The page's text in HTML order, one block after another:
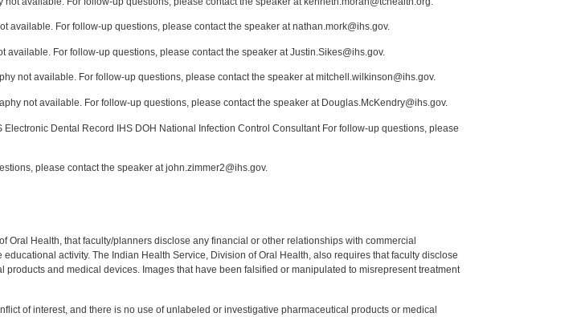
For follow-up questions, please contact the speaker at nathan.mork@ihs.gov.
For follow-up questions, please contact the speaker at Justin.Sikes@ihs.gov.
not available. For follow-up questions, please contact the speaker at mitchell.wilkinson@ihs.gov.
not available. For follow-up questions, please contact the speaker at Douglas.McKendry@ihs.gov.
Dental Record IHS DOH National Infection Control Consultant For follow-up questions, please
please contact the speaker at john.zimmer2@ihs.gov.
Oral Health, that faculty/planners disclose any financial or other relationships with commercial
activity. The Indian Health Service, Division of Oral Health, also requires that faculty disclose
and medical devices. Images that have been falsified or manipulated to misrepresent treatment
of interest, and there is no use of unlabeled or investigative pharmaceutical products or medical